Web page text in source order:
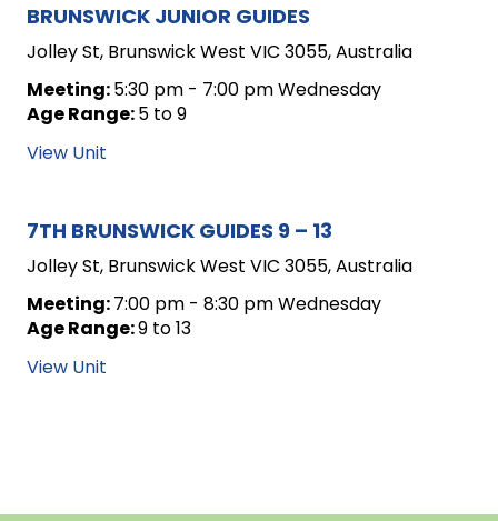
ARCHIVE
FOR
UNIT
POSTS
BRUNSWICK JUNIOR GUIDES
Jolley St, Brunswick West VIC 3055, Australia
Meeting:5:30 pm - 7:00 pm Wednesday
Age Range:5 to 9
View Unit
7TH BRUNSWICK GUIDES 9 – 13
Jolley St, Brunswick West VIC 3055, Australia
Meeting:7:00 pm - 8:30 pm Wednesday
Age Range:9 to 13
View Unit